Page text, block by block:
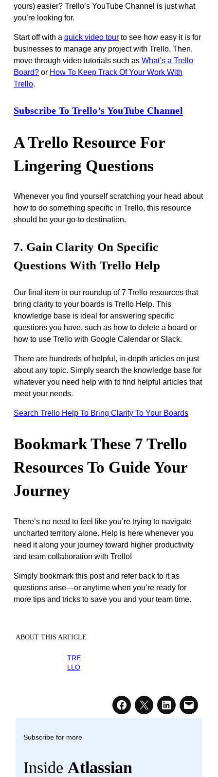
yours) easier? Trello’s YouTube Channel is just what
you’re looking for.
Start off with a quick video tour to see how easy it is for
businesses to manage any project with Trello. Then,
move through video tutorials such as What’s a Trello
Board? or How To Keep Track Of Your Work With
Trello.
Subscribe To Trello’s YouTube Channel
A Trello Resource For
Lingering Questions
Whenever you find yourself scratching your head about
how to do something specific in Trello, this resource
should be your go-to destination.
7. Gain Clarity On Specific
Questions With Trello Help
Our final item in our roundup of 7 Trello resources that
bring clarity to your boards is Trello Help. This
knowledge base is ideal for answering specific
questions you have, such as how to delete a board or
how to use Trello with Google Calendar or Slack.
There are hundreds of helpful, in-depth articles on just
about any topic. Simply search the knowledge base for
whatever you need help with to find helpful articles that
meet your needs.
Search Trello Help To Bring Clarity To Your Boards
Bookmark These 7 Trello
Resources To Guide Your
Journey
There’s no need to feel like you’re trying to navigate
uncharted territory alone. Help is here whenever you
need it along your journey toward higher productivity
and team collaboration with Trello!
Simply bookmark this post and refer back to it as
questions arise—or anytime when you’re ready for
more tips and tricks to save you and your team time.
ABOUT THIS ARTICLE
TRE
LLO
Subscribe for more
Inside Atlassian